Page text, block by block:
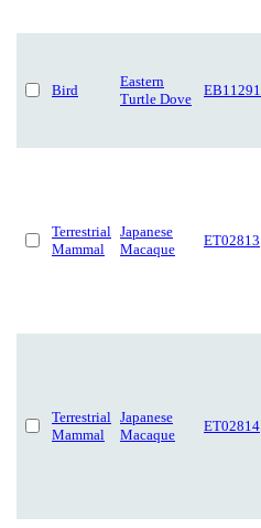
Bird
Eastern
Turtle Dove
EB11291
Terrestrial
Mammal
Japanese
Macaque
ET02813
Terrestrial
Mammal
Japanese
Macaque
ET02814